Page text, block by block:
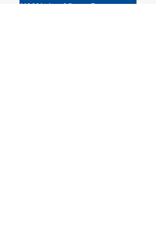
UMN AgriCast Resource